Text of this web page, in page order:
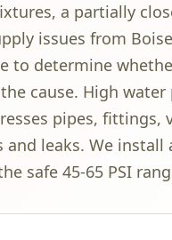
a partially
issues from
to determine
cause. High water
pipes, fittings,
leaks. We install
safe 45-65 PSI